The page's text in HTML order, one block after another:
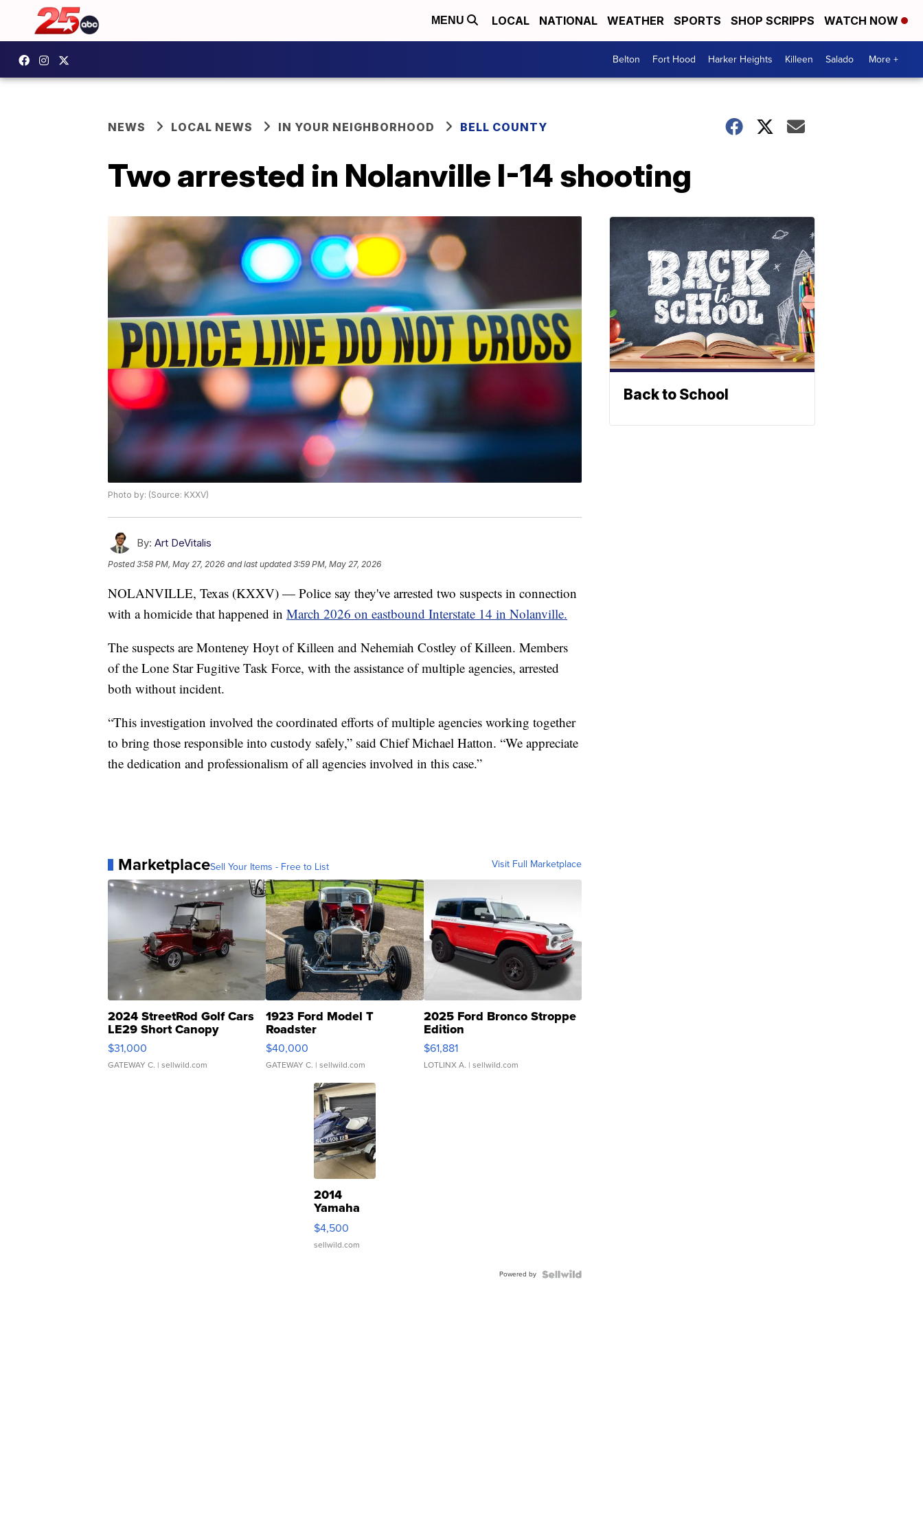
MENU LOCAL NATIONAL WEATHER SPORTS SHOP SCRIPPS WATCH NOW
Belton Fort Hood Harker Heights Killeen Salado More +
NEWS LOCAL NEWS IN YOUR NEIGHBORHOOD BELL COUNTY
Two arrested in Nolanville I-14 shooting
Photo by: (Source: KXXV)
By: Art DeVitalis
Posted3:58 PM, May 27, 2026 and last updated 3:59 PM, May 27, 2026
NOLANVILLE, Texas (KXXV) — Police say they've arrested two suspects in connection
with a homicide that happened in March 2026 on eastbound Interstate 14 in Nolanville.
The suspects are Monteney Hoyt of Killeen and Nehemiah Costley of Killeen. Members
of the Lone Star Fugitive Task Force, with the assistance of multiple agencies, arrested
both without incident.
“This investigation involved the coordinated efforts of multiple agencies working together
to bring those responsible into custody safely,” said Chief Michael Hatton. “We appreciate
the dedication and professionalism of all agencies involved in this case.”
MarketplaceSell Your Items - Free to List Visit Full Marketplace
2024 StreetRod Golf Cars
LE29 Short Canopy
$31,000
GATEWAY C. | sellwild.com
1923 Ford Model T
Roadster
$40,000
GATEWAY C. | sellwild.com
2025 Ford Bronco Stroppe
Edition
$61,881
LOTLINX A. | sellwild.com
2014
Yamaha
VX Deluxe
$4,500
sellwild.com
Powered by
Back to School